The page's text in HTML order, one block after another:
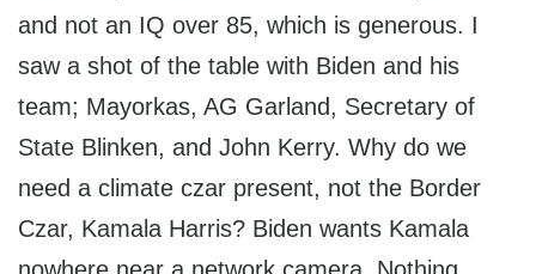
and not an IQ over 85, which is generous. I
saw a shot of the table with Biden and his
team; Mayorkas, AG Garland, Secretary of
State Blinken, and John Kerry. Why do we
need a climate czar present, not the Border
Czar, Kamala Harris? Biden wants Kamala